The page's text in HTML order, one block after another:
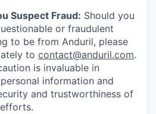
Suspect Fraud: Should you
or fraudulent
to be from Anduril, please
to contact@anduril.com.
is invaluable in
information and
and trustworthiness of